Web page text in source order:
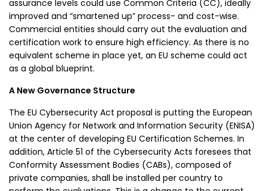
assurance levels could use Common Criteria (CC), ideally
improved and “smartened up” process- and cost-wise.
Commercial entities should carry out the evaluation and
certification work to ensure high efficiency. As there is no
equivalent scheme in place yet, an EU scheme could act
as a global blueprint.
A New Governance Structure
The EU Cybersecurity Act proposal is putting the European
Union Agency for Network and Information Security (ENISA)
at the center of developing EU Certification Schemes. In
addition, Article 51 of the Cybersecurity Acts foresees that
Conformity Assessment Bodies (CABs), composed of
private companies, shall be installed per country to